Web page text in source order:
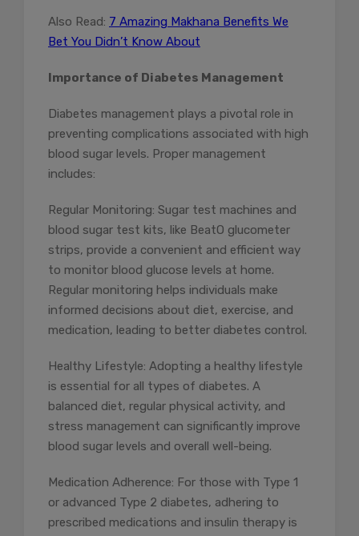
Also Read: 7 Amazing Makhana Benefits We
Bet You Didn’t Know About
Importance of Diabetes Management
Diabetes management plays a pivotal role in
preventing complications associated with high
blood sugar levels. Proper management
includes:
Regular Monitoring: Sugar test machines and
blood sugar test kits, like BeatO glucometer
strips, provide a convenient and efficient way
to monitor blood glucose levels at home.
Regular monitoring helps individuals make
informed decisions about diet, exercise, and
medication, leading to better diabetes control.
Healthy Lifestyle: Adopting a healthy lifestyle
is essential for all types of diabetes. A
balanced diet, regular physical activity, and
stress management can significantly improve
blood sugar levels and overall well-being.
Medication Adherence: For those with Type 1
or advanced Type 2 diabetes, adhering to
prescribed medications and insulin therapy is